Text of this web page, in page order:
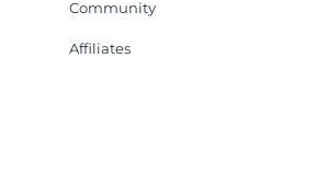
Community
Affiliates